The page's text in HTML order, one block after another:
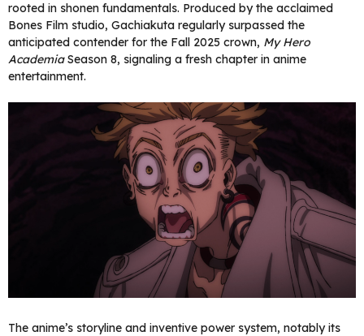
rooted in shonen fundamentals. Produced by the acclaimed
Bones Film studio, Gachiakuta regularly surpassed the
anticipated contender for the Fall 2025 crown, My Hero
AcademiaSeason 8, signaling a fresh chapter in anime
entertainment.
The anime’s storyline and inventive power system, notably its